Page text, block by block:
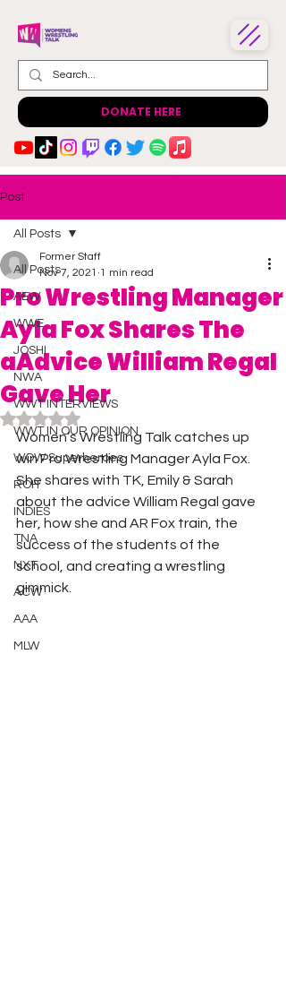
DONATE HERE
Post
All Posts
AEW
WWE
JOSHI
NWA
WWT INTERVIEWS
WWT IN OUR OPINION
WOW Superheroes
ROH
INDIES
TNA
NXT
ACW
AAA
MLW
All Posts
Pro Wrestling Manager
Ayla Fox Shares The
aAdvice William Regal
Gave Her
Former Staff
Nov 7, 2021 1 min read
Rated NaN out of 5 stars.
Women’s Wrestling Talk catches up
win Pro Wrestling Manager Ayla Fox.
She shares with TK, Emily & Sarah
about the advice William Regal gave
her, how she and AR Fox train, the
success of the students of the
school, and creating a wrestling
gimmick.